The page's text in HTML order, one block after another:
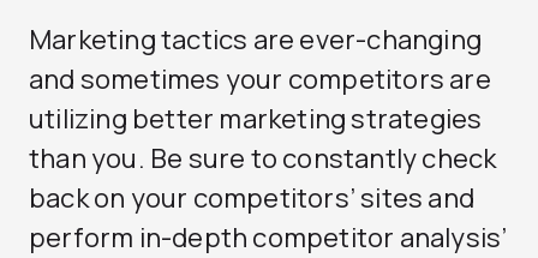
Marketing tactics are ever-changing
and sometimes your competitors are
utilizing better marketing strategies
than you. Be sure to constantly check
back on your competitors’ sites and
perform in-depth competitor analysis’